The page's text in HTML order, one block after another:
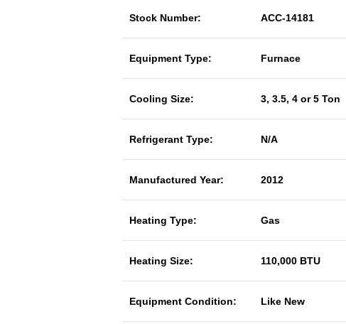
Stock Number: ACC-14181
Equipment Type: Furnace
Cooling Size: 3, 3.5, 4 or 5 Ton
Refrigerant Type: N/A
Manufactured Year: 2012
Heating Type: Gas
Heating Size: 110,000 BTU
Equipment Condition: Like New